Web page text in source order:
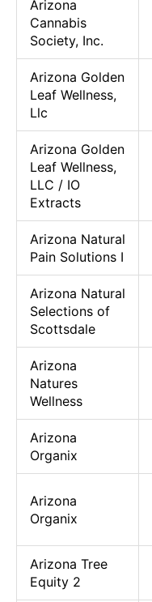
Arizona
Cannabis
Society, Inc.
Arizona Golden
Leaf Wellness,
Llc
Arizona Golden
Leaf Wellness,
LLC / IO
Extracts
Arizona Natural
Pain Solutions I
Arizona Natural
Selections of
Scottsdale
Arizona
Natures
Wellness
Arizona
Organix
Arizona
Organix
Arizona Tree
Equity 2